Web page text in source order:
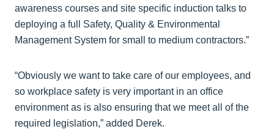
awareness courses and site specific induction talks to
deploying a full Safety, Quality & Environmental
Management System for small to medium contractors.”
“Obviously we want to take care of our employees, and
so workplace safety is very important in an office
environment as is also ensuring that we meet all of the
required legislation,” added Derek.